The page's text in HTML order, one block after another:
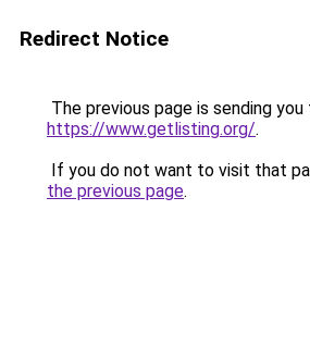
Redirect Notice
The previous page is sending you
https://www.getlisting.org/.
If you do not want to visit that
the previous page.